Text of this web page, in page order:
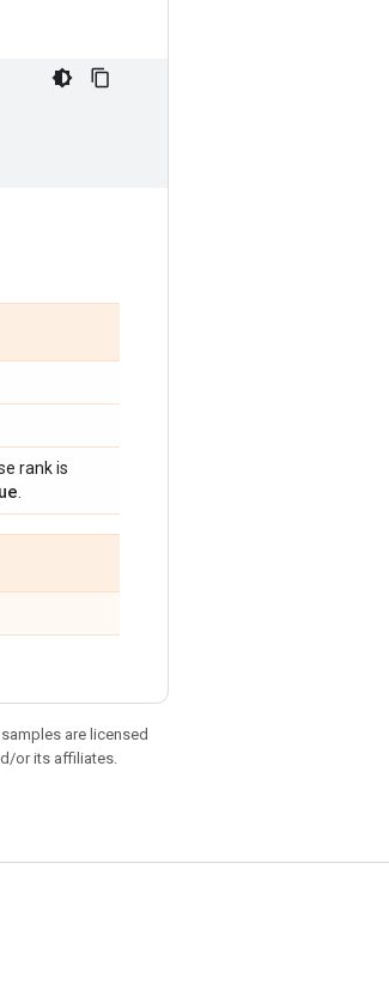
rank is
are licensed
or its affiliates.